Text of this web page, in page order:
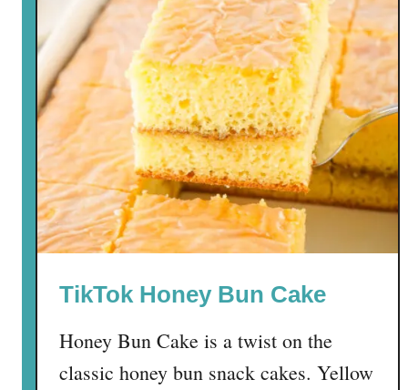
l
e
D
e
b
b
i
e
C
h
r
s
m
a
TikTok Honey Bun Cake
Honey Bun Cake is a twist on the
classic honey bun snack cakes. Yellow